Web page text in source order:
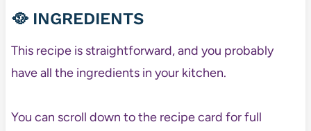
🥘 INGREDIENTS
This recipe is straightforward, and you probably
have all the ingredients in your kitchen.
You can scroll down to the recipe card for full